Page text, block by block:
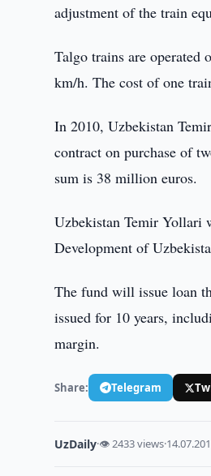
adjustment of the train
Talgo trains are operated
km/h. The cost of one
In 2010, Uzbekistan
contract on purchase of
sum is 38 million euros.
Uzbekistan Temir Yollari
Development of
The fund will issue loan
issued for 10 years,
margin.
Share: Telegram
UzDaily·👁 2433 views·